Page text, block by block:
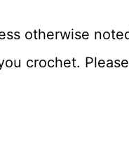
otherwise
crochet.